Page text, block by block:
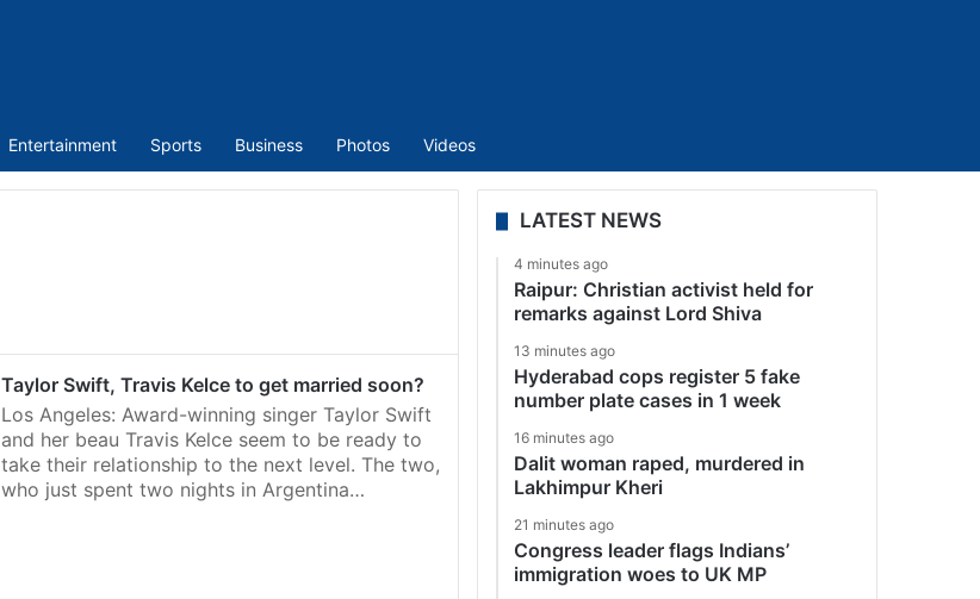
Entertainment Sports Business Photos Videos
Taylor Swift, Travis Kelce to get married soon?
Los Angeles: Award-winning singer Taylor Swift
and her beau Travis Kelce seem to be ready to
take their relationship to the next level. The two,
who just spent two nights in Argentina…
LATEST NEWS
4 minutes ago
Raipur: Christian activist held for
remarks against Lord Shiva
13 minutes ago
Hyderabad cops register 5 fake
number plate cases in 1 week
16 minutes ago
Dalit woman raped, murdered in
Lakhimpur Kheri
21 minutes ago
Congress leader flags Indians’
immigration woes to UK MP